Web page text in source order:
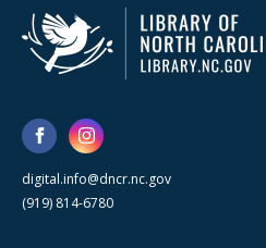
digital.info@dncr.nc.gov
(919) 814-6780